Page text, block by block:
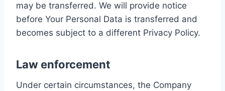
may be transferred. We will provide notice
before Your Personal Data is transferred and
becomes subject to a different Privacy Policy.
Law enforcement
Under certain circumstances, the Company